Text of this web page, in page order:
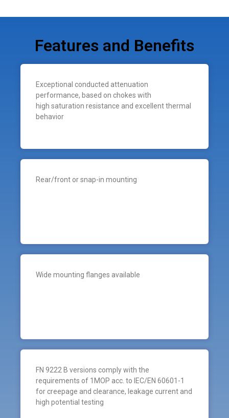
Features and Benefits
Exceptional conducted attenuation
performance, based on chokes with
high saturation resistance and excellent thermal
behavior
Rear/front or snap-in mounting
Wide mounting flanges available
FN 9222 B versions comply with the
requirements of 1MOP acc. to IEC/EN 60601-1
for creepage and clearance, leakage current and
high potential testing